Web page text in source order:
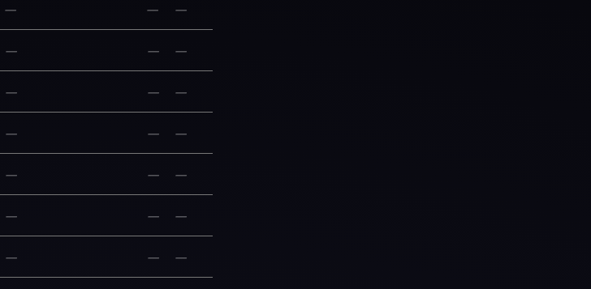
— — —
— — —
— — —
— — —
— — —
— — —
— — —